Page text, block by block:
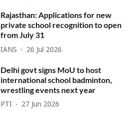
Rajasthan: Applications for new
private school recognition to open
from July 31
IANS 26 Jul 2026
Delhi govt signs MoU to host
international school badminton,
wrestling events next year
PTI 27 Jun 2026